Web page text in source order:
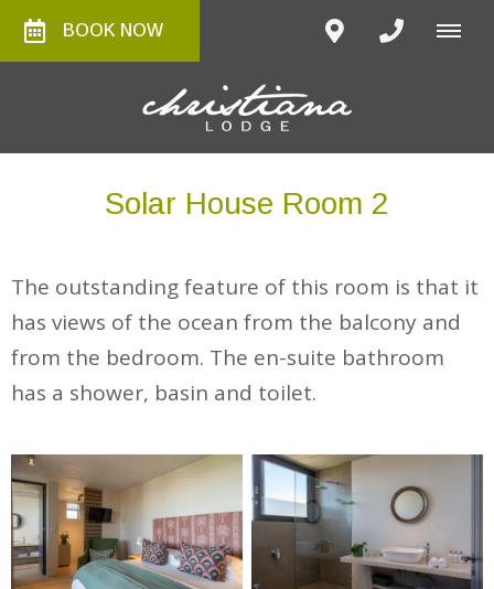
BOOK NOW
Solar House Room 2
The outstanding feature of this room is that it
has views of the ocean from the balcony and
from the bedroom. The en-suite bathroom
has a shower, basin and toilet.